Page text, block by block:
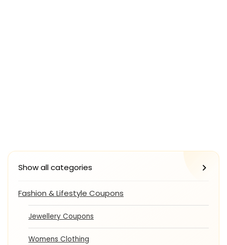
Show all categories
Fashion & Lifestyle Coupons
Jewellery Coupons
Womens Clothing